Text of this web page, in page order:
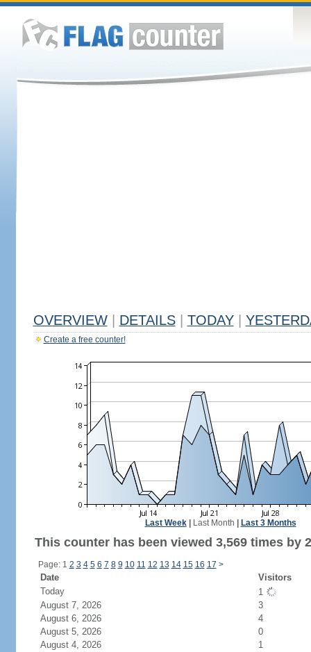
OVERVIEW DETAILS TODAY
Create a free counter!
Last Week| Last Month Last 3 Months
This counter has been viewed 3,569 times by
Page: 1 2 3 4 5 6 7 8 9 10 11 12 13 14 15 16 17 >
Date
Visitors
Today
1
August 7, 2026
3
August 6, 2026
4
August 5, 2026
0
August 4, 2026
1